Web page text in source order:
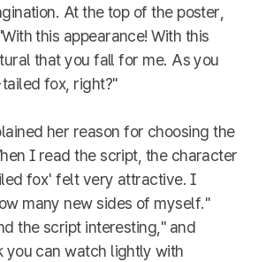
At the top of the poster,
this appearance! With this
that you fall for me. As you
fox, right?"
her reason for choosing the
I read the script, the character
fox' felt very attractive. I
many new sides of myself."
the script interesting," and
you can watch lightly with